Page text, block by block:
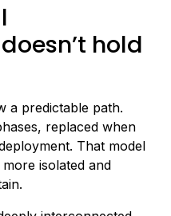
hold
a predictable path.
replaced when
That model
isolated and